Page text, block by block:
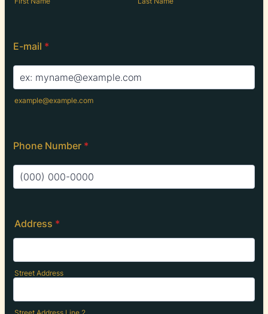
E-mail *
example@example.com
Phone Number *
Address *
Street Address